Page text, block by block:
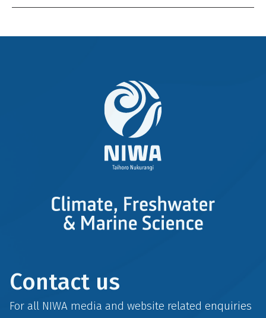
Contact us
For all NIWA media and website related enquiries